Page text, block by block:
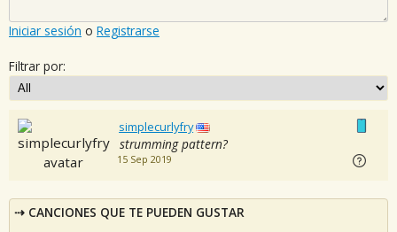
Iniciar sesión o Registrarse
Filtrar por:
simplecurlyfry
strumming pattern?
15 Sep 2019
CANCIONES QUE TE PUEDEN GUSTAR